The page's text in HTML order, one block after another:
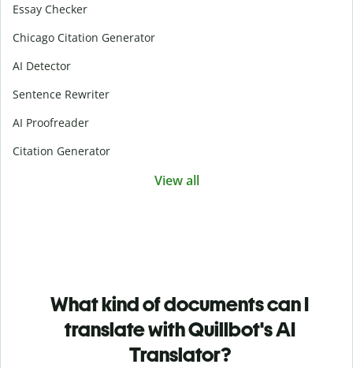
Essay Checker
Chicago Citation Generator
AI Detector
Sentence Rewriter
AI Proofreader
Citation Generator
View all
What kind of documents can I
translate with Quillbot's AI
Translator?